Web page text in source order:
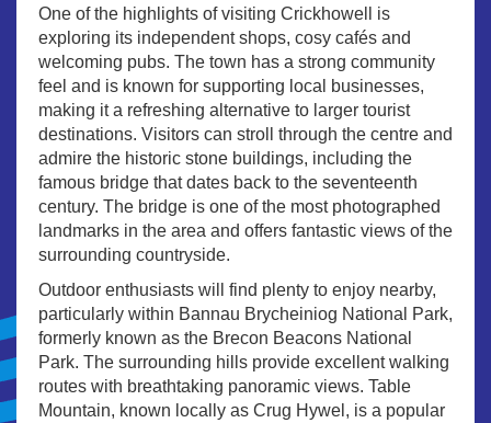
One of the highlights of visiting Crickhowell is
exploring its independent shops, cosy cafés and
welcoming pubs. The town has a strong community
feel and is known for supporting local businesses,
making it a refreshing alternative to larger tourist
destinations. Visitors can stroll through the centre and
admire the historic stone buildings, including the
famous bridge that dates back to the seventeenth
century. The bridge is one of the most photographed
landmarks in the area and offers fantastic views of the
surrounding countryside.
Outdoor enthusiasts will find plenty to enjoy nearby,
particularly within Bannau Brycheiniog National Park,
formerly known as the Brecon Beacons National
Park. The surrounding hills provide excellent walking
routes with breathtaking panoramic views. Table
Mountain, known locally as Crug Hywel, is a popular